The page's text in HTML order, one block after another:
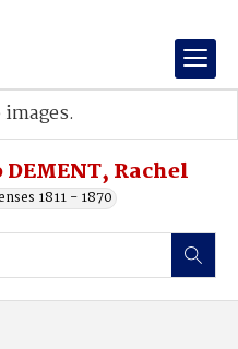
Rachel
1811 - 1870